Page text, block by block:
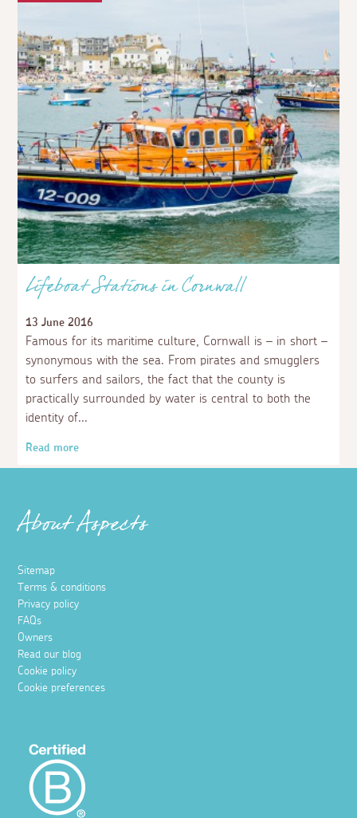
Lifeboat Stations in Cornwall
13 June 2016
Famous for its maritime culture, Cornwall is – in short –
synonymous with the sea. From pirates and smugglers
to surfers and sailors, the fact that the county is
practically surrounded by water is central to both the
identity of
Read more
About Aspects
Sitemap
Terms & conditions
Privacy policy
FAQs
Owners
Read our blog
Cookie policy
Cookie preferences